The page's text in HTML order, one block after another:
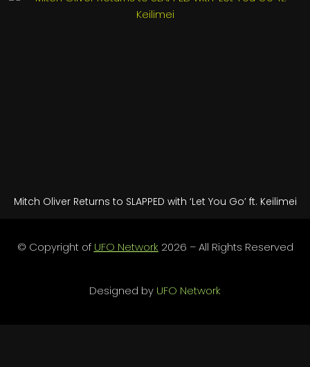
Mitch Oliver Returns to SLAPPED with ‘Let You Go’ ft. Keilimei
© Copyright of UFO Network 2026 – All Rights Reserved
Designed by UFO Network